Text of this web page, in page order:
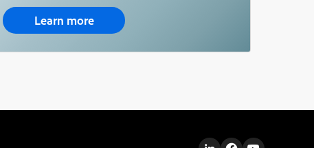
Learn more